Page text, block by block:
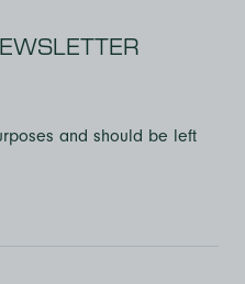
and should be left